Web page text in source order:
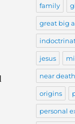
family
great big
jesus
near
origins
personal